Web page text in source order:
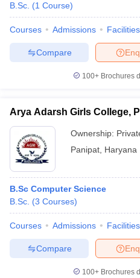
B.Sc. (1 Course)
Courses Admissions Facilities
Compare
100+ Brochures
Arya Adarsh Girls College,
Ownership:
Panipat Haryana
B.Sc Computer Science
B.Sc. (3 Courses)
Courses Admissions Facilities
Compare
100+ Brochures